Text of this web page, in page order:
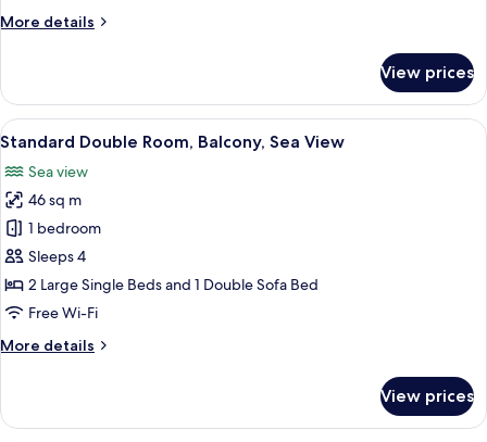
Sea
More details
More
Double
Room,
Balcony,
Sea
View
View prices
View
all
photos
for
Standard
Double
Room,
Balcony,
View
A hotel room with two beds, a desk,
5
Standard Double Room, Balcony, Sea View
Sea view
46 sq m
1 bedroom
Sleeps 4
2 Large Single Beds and 1 Double Sofa Bed
Free Wi-Fi
More details
More
Double
View prices